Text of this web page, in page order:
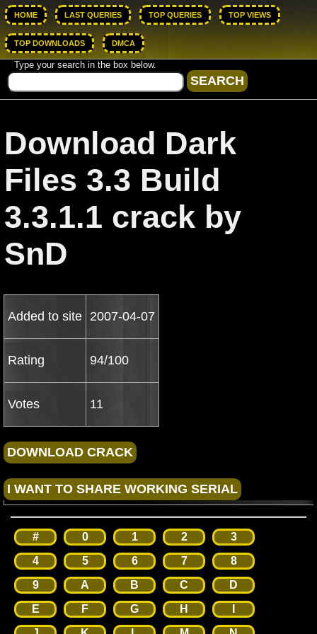
HOME LAST QUERIES TOP QUERIES TOP VIEWS
TOP DOWNLOADS DMCA
Type your search in the box below.
Download Dark
Files 3.3 Build
3.3.1.1 crack by
SnD
Added to site 2007-04-07
Rating 94/100
Votes 11
# 0 1 2
3
4
5 6 7
8
9
A B C
D
E
F G H